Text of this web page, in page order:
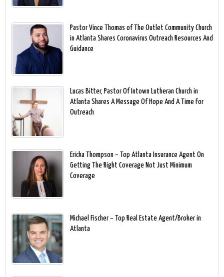
Pastor Vince Thomas of The Outlet Community Church
in Atlanta Shares Coronavirus Outreach Resources And
Guidance
Lucas Bitter, Pastor Of Intown Lutheran Church in
Atlanta Shares A Message Of Hope And A Time For
Outreach
Ericka Thompson – Top Atlanta Insurance Agent On
Getting The Right Coverage Not Just Minimum
Coverage
Michael Fischer – Top Real Estate Agent/Broker in
Atlanta